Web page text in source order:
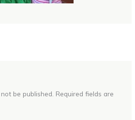
be published. Required fields are